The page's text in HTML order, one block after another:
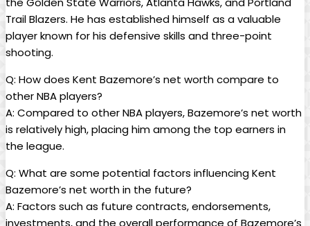
Trail Blazers. He has established himself as a valuable
player known for his defensive skills and three-point
shooting.
Q: How does Kent Bazemore’s net worth compare to
other NBA players?
A: Compared to other NBA players, Bazemore’s net worth
is relatively high, placing him among the top earners in
the league.
Q: What are some potential factors influencing Kent
Bazemore’s net worth in the future?
A: Factors such as future contracts, endorsements,